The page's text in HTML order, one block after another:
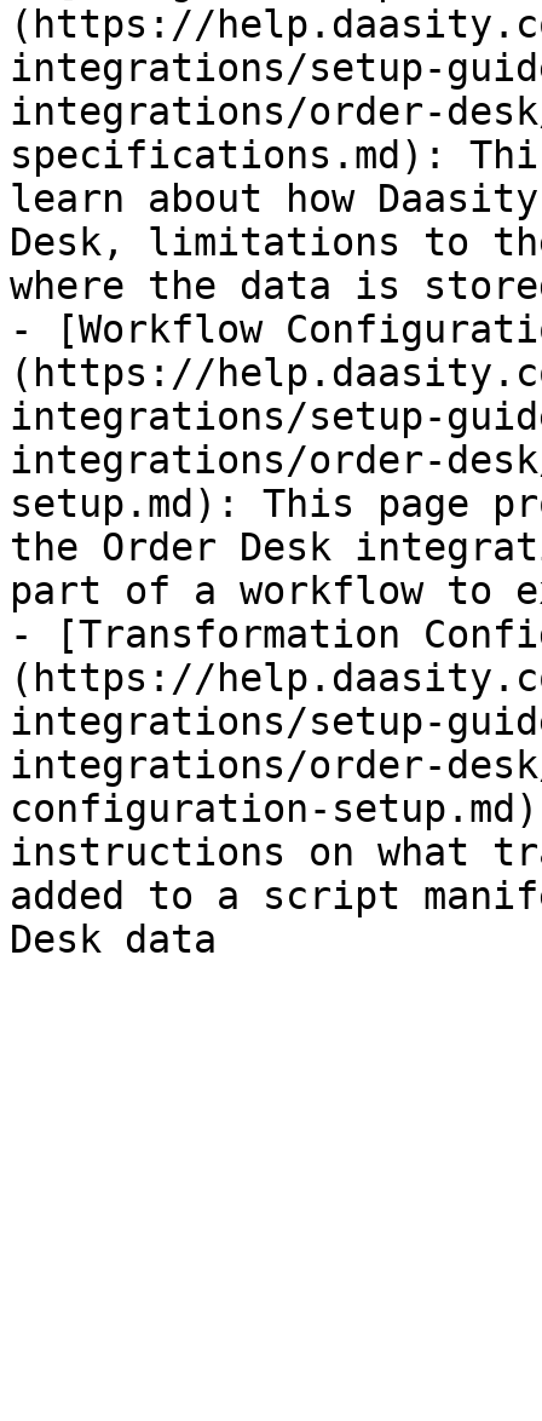
(https://
integrations/setup-
integrations/order-
specifications.md):
learn about how
Desk, limitations to
where the data is
- [Workflow
(https://
integrations/setup-
integrations/order-
setup.md): This page
the Order Desk
part of a workflow to
- [Transformation
(https://
integrations/setup-
integrations/order-
configuration-
instructions on what
added to a script